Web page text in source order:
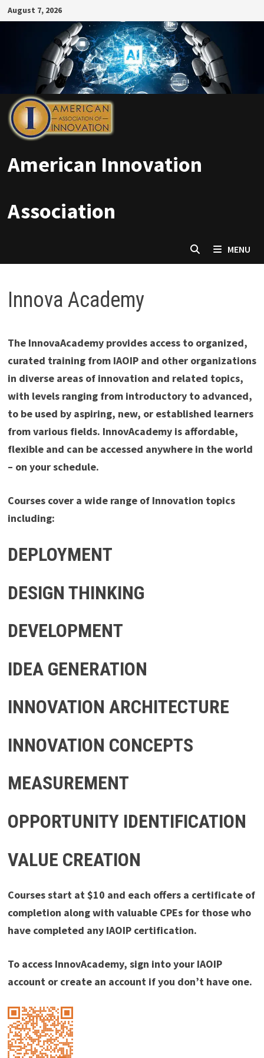
Skip
to
August 7, 2026
American Innovation
Association
MENU
Innova Academy
The InnovaAcademy provides access to organized,
curated training from IAOIP and other organizations
in diverse areas of innovation and related topics,
with levels ranging from introductory to advanced,
to be used by aspiring, new, or established learners
from various fields. InnovAcademy is affordable,
flexible and can be accessed anywhere in the world
– on your schedule.
Courses cover a wide range of Innovation topics
including:
DEPLOYMENT
DESIGN THINKING
DEVELOPMENT
IDEA GENERATION
INNOVATION ARCHITECTURE
INNOVATION CONCEPTS
MEASUREMENT
OPPORTUNITY IDENTIFICATION
VALUE CREATION
Courses start at $10 and each offers a certificate of
completion along with valuable CPEs for those who
have completed any IAOIP certification.
To access InnovAcademy, sign into your IAOIP
account or create an account if you don’t have one.